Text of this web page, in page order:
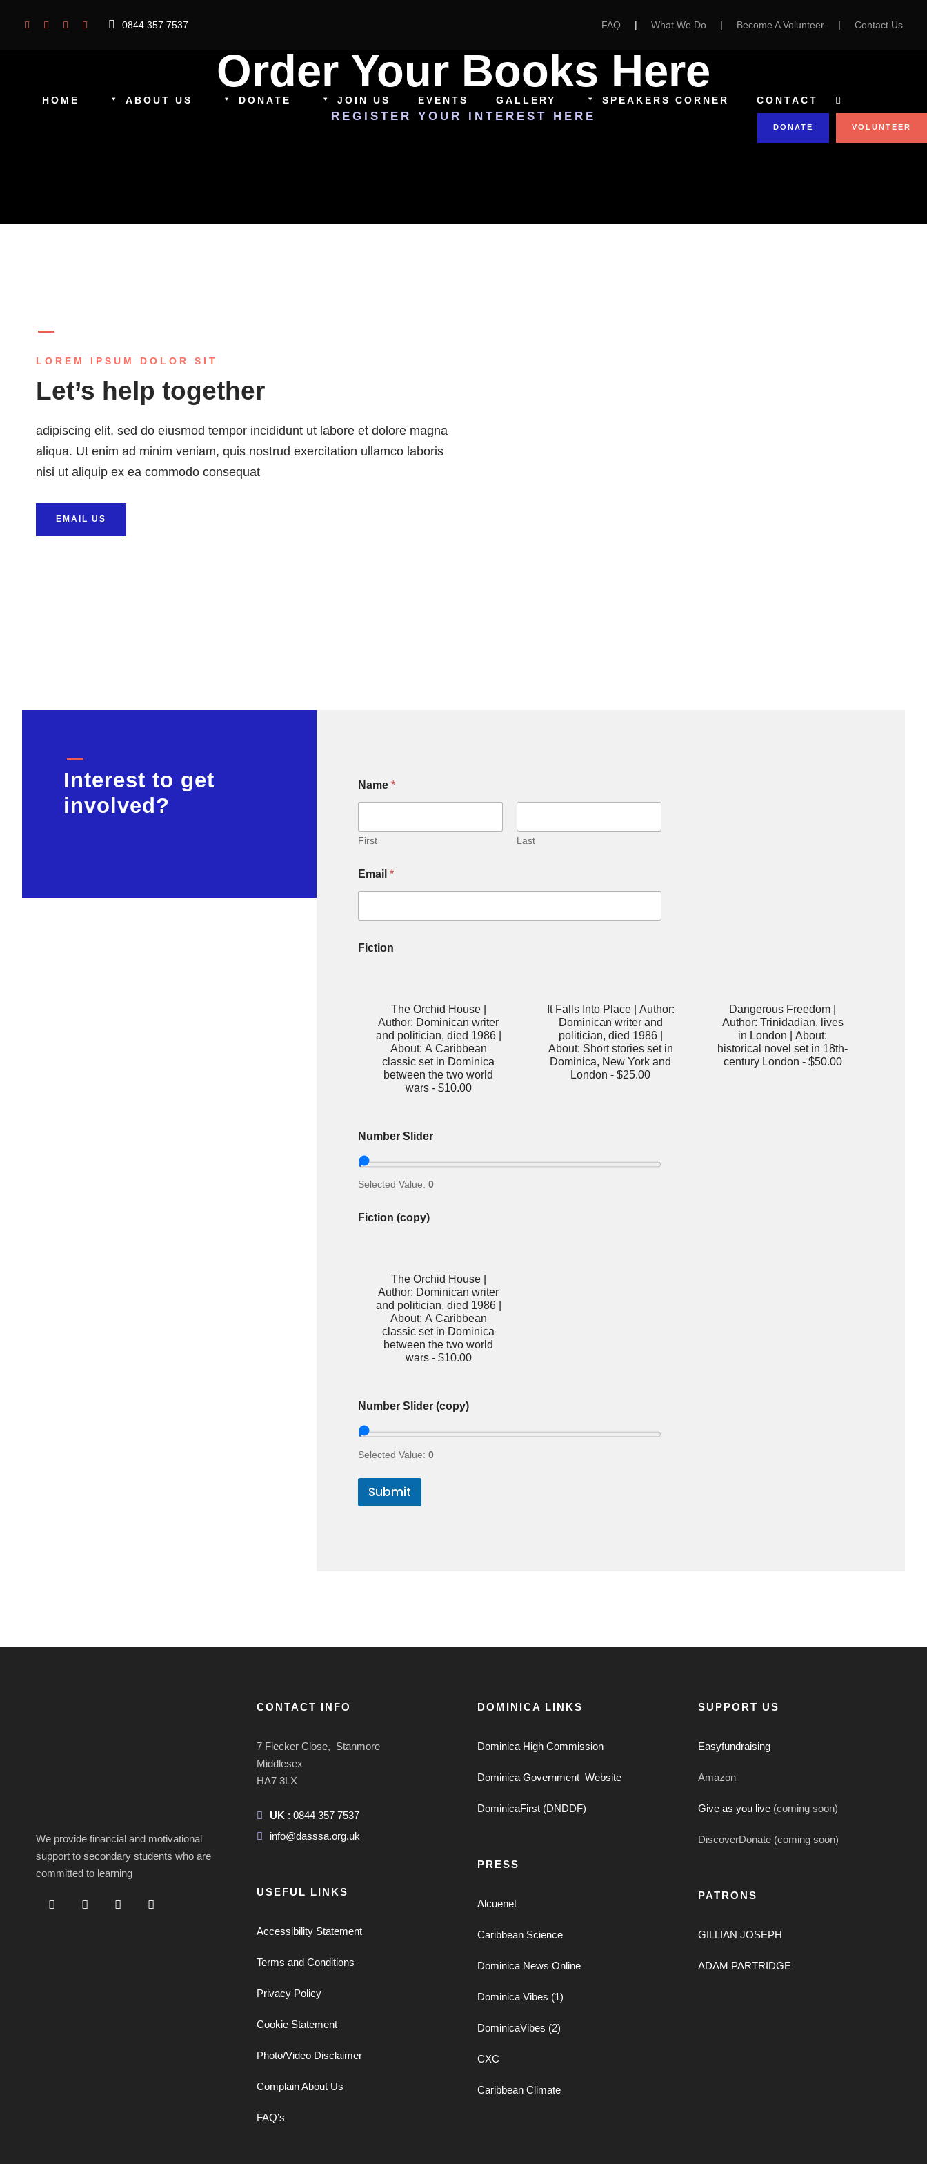
0844 357 7537 FAQ | What We Do | Become A Volunteer | Contact Us
HOME ABOUT US DONATE JOIN US EVENTS GALLERY SPEAKERS CORNER CONTACT
DONATE VOLUNTEER
Order Your Books Here
REGISTER YOUR INTEREST HERE
LOREM IPSUM DOLOR SIT
Let’s help together
adipiscing elit, sed do eiusmod tempor incididunt ut labore et dolore magna
aliqua. Ut enim ad minim veniam, quis nostrud exercitation ullamco laboris
nisi ut aliquip ex ea commodo consequat
EMAIL US
Interest to get
involved?
Name *
First Last
Email *
Fiction
The Orchid House |
Author: Dominican writer
and politician, died 1986 |
About: A Caribbean
classic set in Dominica
between the two world
wars - $10.00
It Falls Into Place | Author:
Dominican writer and
politician, died 1986 |
About: Short stories set in
Dominica, New York and
London -$25.00
Dangerous Freedom |
Author: Trinidadian, lives
in London | About:
historical novel set in 18th-
century London - $50.00
Number Slider
Selected Value: 0
Fiction (copy)
The Orchid House |
Author: Dominican writer
and politician, died 1986 |
About: A Caribbean
classic set in Dominica
between the two world
wars - $10.00
Number Slider (copy)
Selected Value: 0
Submit
We provide financial and motivational
support to secondary students who are
committed to learning
CONTACT INFO
7 Flecker Close, Stanmore
Middlesex
HA7 3LX
UK : 0844 357 7537
info@dasssa.org.uk
USEFUL LINKS
Accessibility Statement
Terms and Conditions
Privacy Policy
Cookie Statement
Photo/Video Disclaimer
Complain About Us
FAQ’s
DOMINICA LINKS
Dominica High Commission
Dominica Government Website
DominicaFirst (DNDDF)
PRESS
Alcuenet
Caribbean Science
Dominica News Online
Dominica Vibes (1)
DominicaVibes (2)
CXC
Caribbean Climate
SUPPORT US
Easyfundraising
Amazon
Give as you live (coming soon)
DiscoverDonate (coming soon)
PATRONS
GILLIAN JOSEPH
ADAM PARTRIDGE